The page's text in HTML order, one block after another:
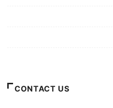
CONTACT US